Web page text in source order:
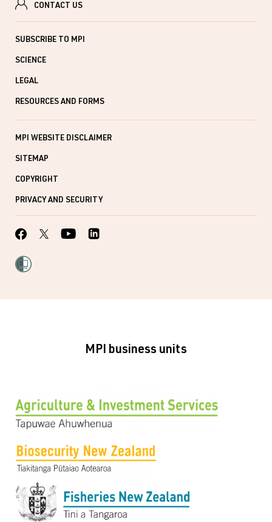
CONTACT US
SUBSCRIBE TO MPI
SCIENCE
LEGAL
RESOURCES AND FORMS
MPI WEBSITE DISCLAIMER
SITEMAP
COPYRIGHT
PRIVACY AND SECURITY
MPI business units